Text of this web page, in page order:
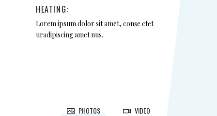
HEATING:
Lorem ipsum dolor sit amet, conse ctet
uradipiscing amet nus.
PHOTOS
VIDEO